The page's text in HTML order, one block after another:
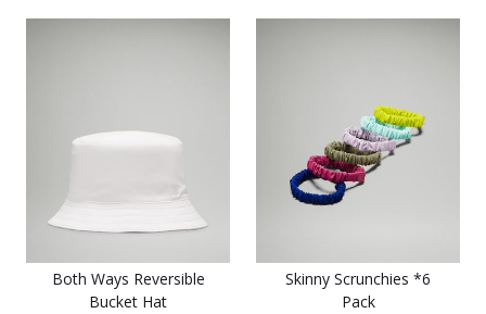
Both Ways Reversible
Bucket Hat
Skinny Scrunchies *6
Pack